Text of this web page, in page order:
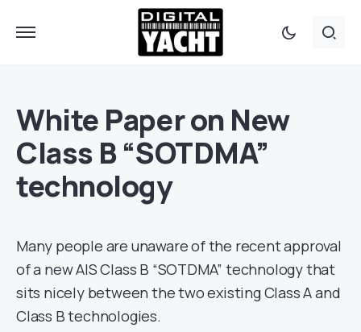
White Paper on New
Class B “SOTDMA”
technology
Many people are unaware of the recent approval
of a new AIS Class B “SOTDMA” technology that
sits nicely between the two existing Class A and
Class B technologies.